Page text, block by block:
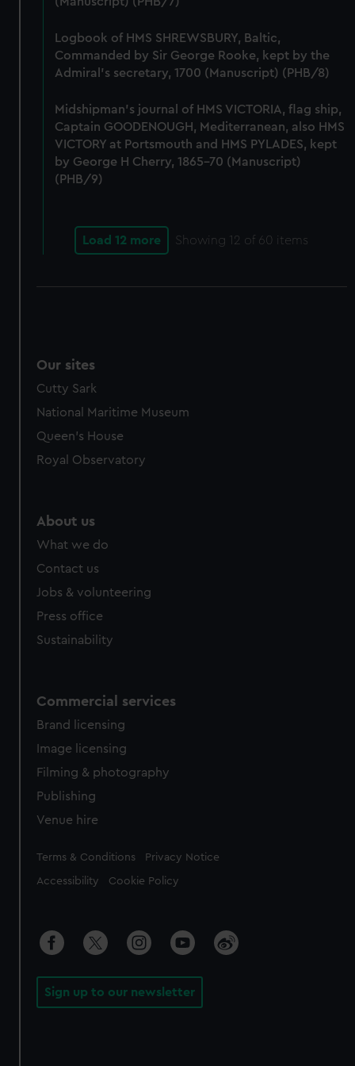
correctly for you.
preferences, understand how our website is used, and to
help us improve it. We may also use cookies to tailor our
marketing to your interests and deliver embedded content
cookies, change your preferences or opt-out at any time.
Logbook of HMS SHREWSBURY, Baltic,
Commanded by Sir George Rooke, kept by the
Admiral's secretary, 1700 (Manuscript) (PHB/8)
Midshipman's journal of HMS VICTORIA, flag ship,
Captain GOODENOUGH, Mediterranean, also HMS
VICTORY at Portsmouth and HMS PYLADES, kept
by George H Cherry, 1865-70 (Manuscript)
(PHB/9)
Load 12 more Showing 12 of 60 items
Our sites
Cutty Sark
National Maritime Museum
Queen's House
Royal Observatory
About us
What we do
Contact us
Jobs & volunteering
Press office
Sustainability
Commercial services
Brand licensing
Image licensing
Filming & photography
Publishing
Venue hire
Legal
Terms & Conditions Privacy Notice
Accessibility Cookie Policy
Sign up to our newsletter